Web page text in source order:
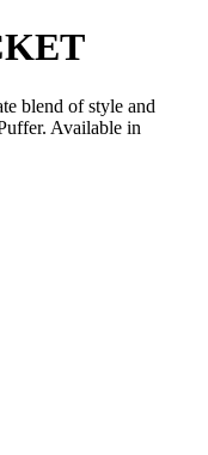
blend of style and
Available in